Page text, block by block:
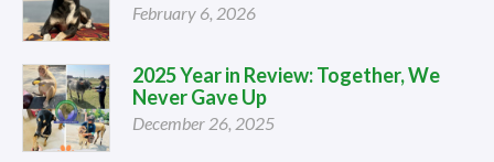
February 6, 2026
2025 Year in Review: Together, We
Never Gave Up
December 26, 2025